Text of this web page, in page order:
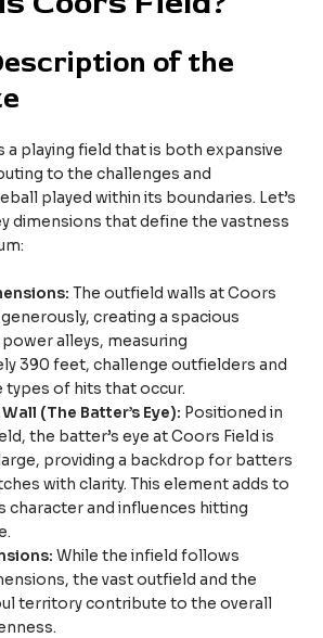
of the
a playing field that is both expansive
to the challenges and
played within its boundaries. Let’s
dimensions that define the vastness
The outfield walls at Coors
creating a spacious
alleys, measuring
390 feet, challenge outfielders and
types of hits that occur.
(The Batter’s Eye): Positioned in
the batter’s eye at Coors Field is
providing a backdrop for batters
with clarity. This element adds to
character and influences hitting
While the infield follows
the vast outfield and the
territory contribute to the overall